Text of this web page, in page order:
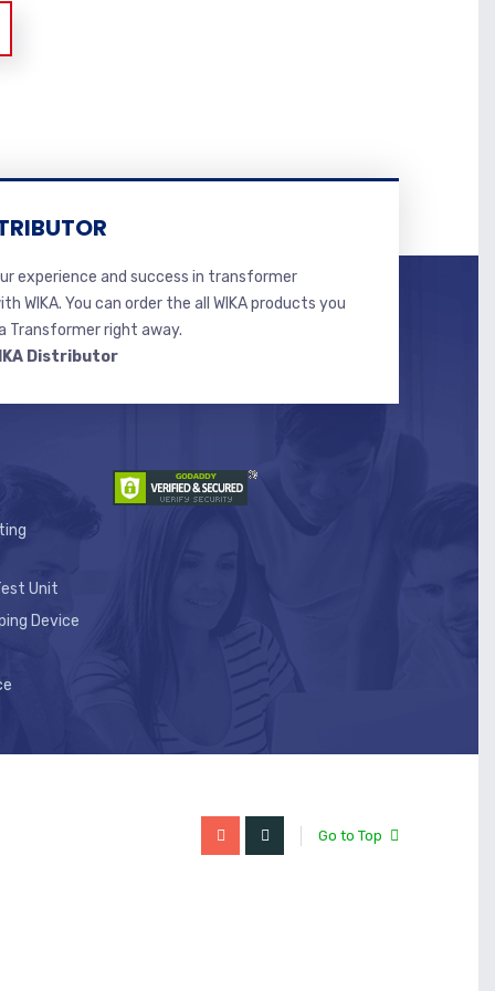
experience and success in transformer
WIKA. You can order the all WIKA products you
Transformer right away.
Distributor
Unit
Device
Go to Top